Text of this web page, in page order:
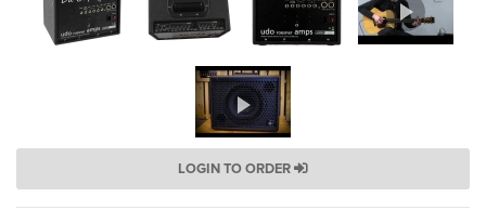
LOGIN TO ORDER